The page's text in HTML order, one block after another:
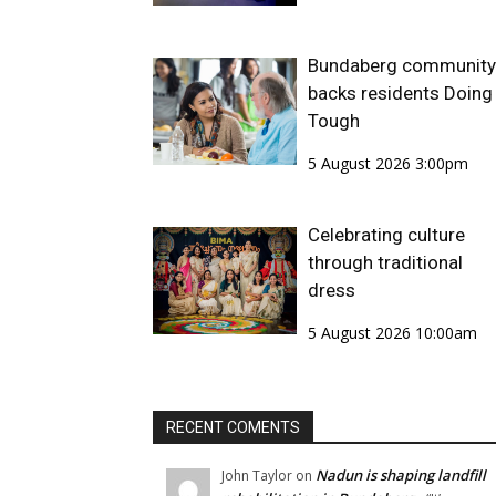
Bundaberg community
backs residents
Tough
5 August 2026 3:00pm
Celebrating culture
through traditional
dress
5 August 2026 10:00am
RECENT COMENTS
John Taylor on Nadun is shaping landfill